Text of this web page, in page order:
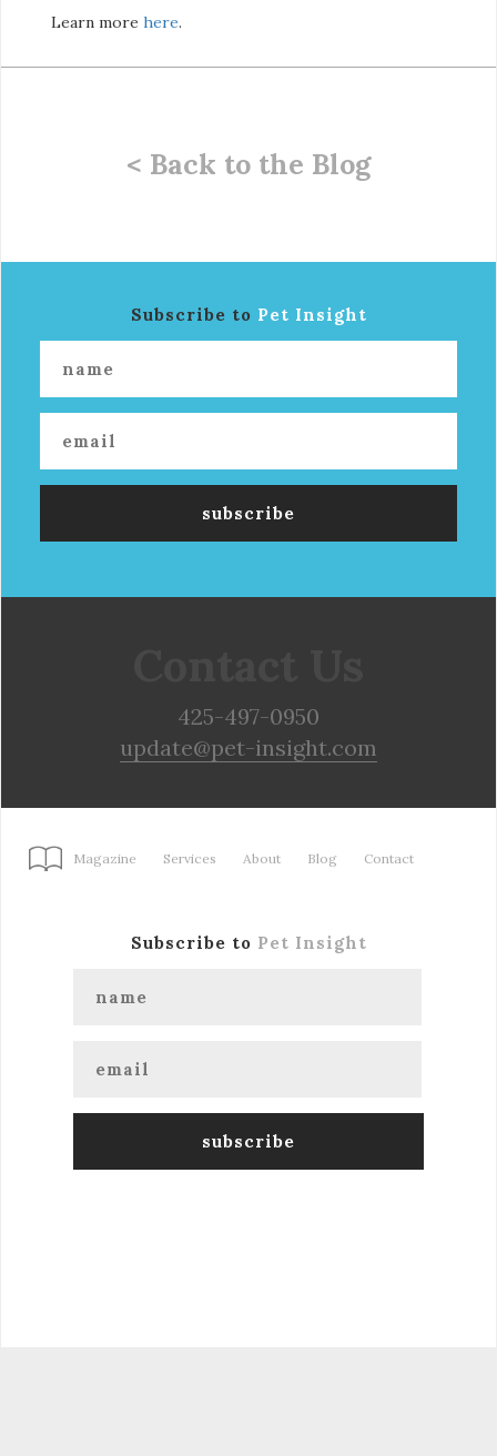
Learn more here.
< Back to the Blog
Subscribe to Pet Insight
425-497-0950
update@pet-insight.com
Magazine Services About Blog Contact
Subscribe to Pet Insight